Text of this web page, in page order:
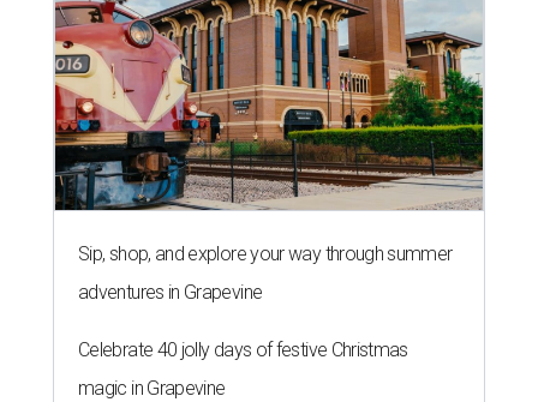
Sip, shop, and explore your way through summer
adventures in Grapevine
Celebrate 40 jolly days of festive Christmas
magic in Grapevine